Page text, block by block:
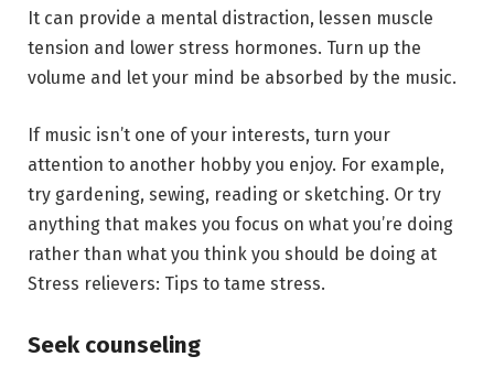
It can provide a mental distraction, lessen muscle
tension and lower stress hormones. Turn up the
volume and let your mind be absorbed by the music.
If music isn’t one of your interests, turn your
attention to another hobby you enjoy. For example,
try gardening, sewing, reading or sketching. Or try
anything that makes you focus on what you’re doing
rather than what you think you should be doing at
Stress relievers: Tips to tame stress.
Seek counseling